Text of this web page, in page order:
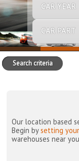
CAR YEAR
CAR PART
Search criteria
Our location based
Begin bysetting
warehouses near